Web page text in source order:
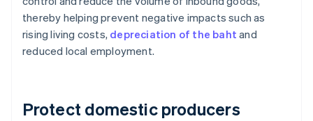
thereby helping prevent negative impacts such as
rising living costs, depreciation of the baht and
reduced local employment.
Protect domestic producers